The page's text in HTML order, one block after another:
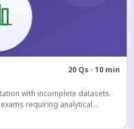
20 Qs · 10 min
with incomplete datasets.
exams requiring analytical